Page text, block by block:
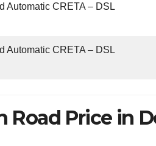
Automatic CRETA – DSL
Automatic CRETA – DSL
Road Price in